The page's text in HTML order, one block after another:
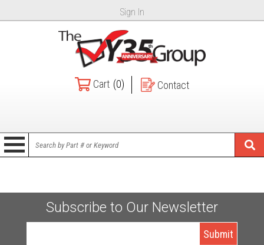
Sign In
Cart (0) Contact
Subscribe to Our Newsletter